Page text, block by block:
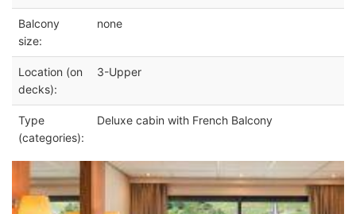
Balcony
size:
none
Location (on
decks):
3-Upper
Type
(categories):
Deluxe cabin with French Balcony